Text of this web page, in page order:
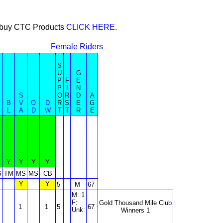
CTC Products CLICK HERE.
Female Riders
B
L
S
V
A
O
D
D
W
S
U
P
P
O
R
T
F
R
S
T
G
E
N
D
E
R
A
G
E
Y Y Y
Y
TM MS MS
CB
Y Y 5 M 67
1 1 5
M: 1
F:
Unk: 67
Gold Thousand Mile Club
Winners 1